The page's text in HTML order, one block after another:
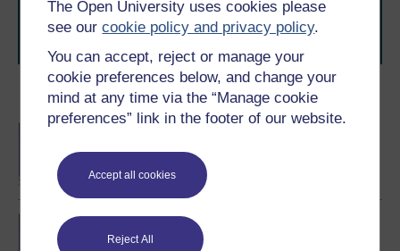
The Open University uses cookies please
see ourcookie policy and privacy policy.
You can accept, reject or manage your
cookie preferences below, and change your
mind at any time via the “Manage cookie
preferences” link in the footer of our website.
Accept all cookies
Reject All
Become an OU student
degree
BA (Honours) Social
Sciences
learning next .
Browse all Open University coursesand start your